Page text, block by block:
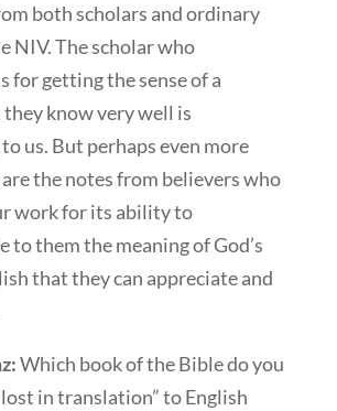
both scholars and ordinary
NIV. The scholar who
for getting the sense of a
they know very well is
us. But perhaps even more
the notes from believers who
work for its ability to
to them the meaning of God’s
that they can appreciate and
Which book of the Bible do you
in translation” to English